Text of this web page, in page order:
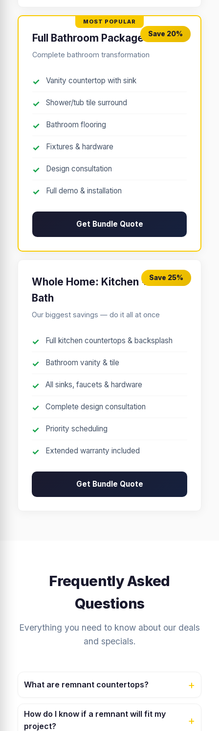
Save 20%
Full Bathroom Package
Complete bathroom transformation
Vanity countertop with sink
Shower/tub tile surround
Bathroom flooring
Fixtures & hardware
Design consultation
Full demo & installation
Get Bundle Quote
Save 25%
Whole Home: Kitchen +
Bath
Our biggest savings — do it all at once
Full kitchen countertops & backsplash
Bathroom vanity & tile
All sinks, faucets & hardware
Complete design consultation
Priority scheduling
Extended warranty included
Get Bundle Quote
Frequently Asked
Questions
Everything you need to know about our deals
and specials.
What are remnant countertops? +
They are the same premium-quality granite, quartz, or
How do I know if a remnant will fit my
project?
+